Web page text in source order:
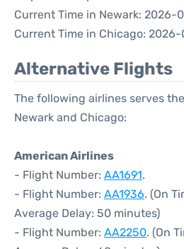
Current Time in Newark: 2026-
Current Time in Chicago:
Alternative Flights
The following airlines serves
Newark and Chicago:
American Airlines
- Flight Number: AA1691.
- Flight Number: AA1936. (On
Average Delay: 50 minutes)
- Flight Number: AA2250. (On